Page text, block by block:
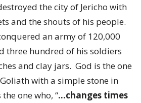
the city of Jericho with
and the shouts of his people.
an army of 120,000
three hundred of his soldiers
and clay jars. God is the one
with a simple stone in
the one who, “…changes times